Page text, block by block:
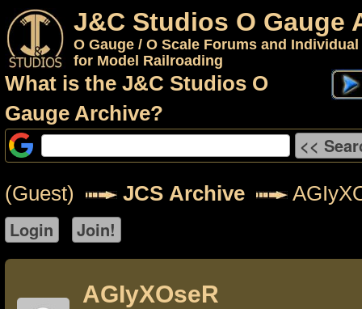
J&C Studios O Gauge
O Gauge / O Scale Forums and
for Model Railroading
What is the J&C Studios O
Gauge Archive?
(Guest) JCS Archive
AGIyXOseR